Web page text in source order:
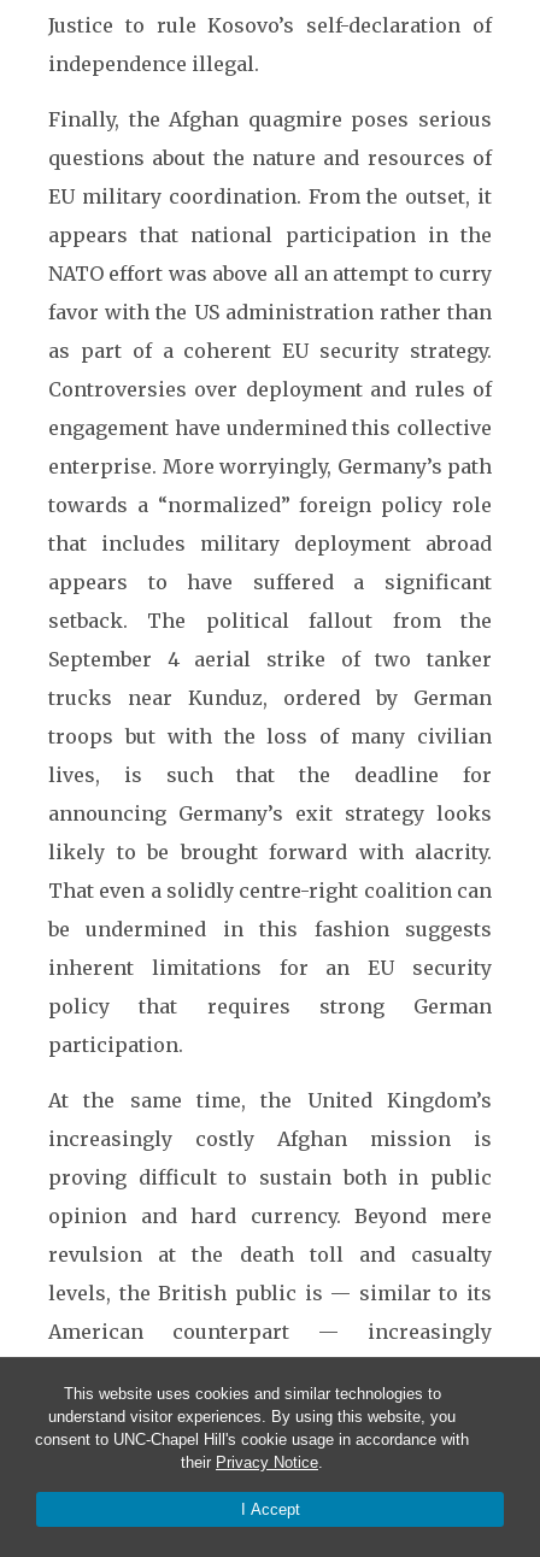
This website uses cookies and similar technologies to
understand visitor experiences. By using this website, you
consent to UNC-Chapel Hill's cookie usage in accordance with
their Privacy Notice.
I Accept
Justice to rule Kosovo’s self-declaration of
independence illegal.
Finally, the Afghan quagmire poses serious
questions about the nature and resources of
EU military coordination. From the outset, it
appears that national participation in the
NATO effort was above all an attempt to curry
favor with the US administration rather than
as part of a coherent EU security strategy.
Controversies over deployment and rules of
engagement have undermined this collective
enterprise. More worryingly, Germany’s path
towards a “normalized” foreign policy role
that includes military deployment abroad
appears to have suffered a significant
setback. The political fallout from the
September 4 aerial strike of two tanker
trucks near Kunduz, ordered by German
troops but with the loss of many civilian
lives, is such that the deadline for
announcing Germany’s exit strategy looks
likely to be brought forward with alacrity.
That even a solidly centre-right coalition can
be undermined in this fashion suggests
inherent limitations for an EU security
policy that requires strong German
participation.
At the same time, the United Kingdom’s
increasingly costly Afghan mission is
proving difficult to sustain both in public
opinion and hard currency. Beyond mere
revulsion at the death toll and casualty
levels, the British public is — similar to its
American counterpart — increasingly
deployment makes to national security
interests. With the prospect of austerity
budgets looming, the British government is
seeking to preserve the Army’s ability to